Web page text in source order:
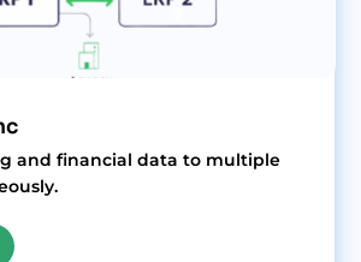
and financial data to multiple